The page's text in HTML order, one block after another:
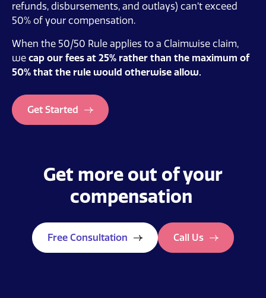
refunds, disbursements, and outlays) can’t exceed
50% of your compensation.
When the 50/50 Rule applies to a Claimwise claim,
we cap our fees at 25% rather than the maximum of
50% that the rule would otherwise allow.
Get Started
Get more out of your
compensation
Free Consultation Call Us